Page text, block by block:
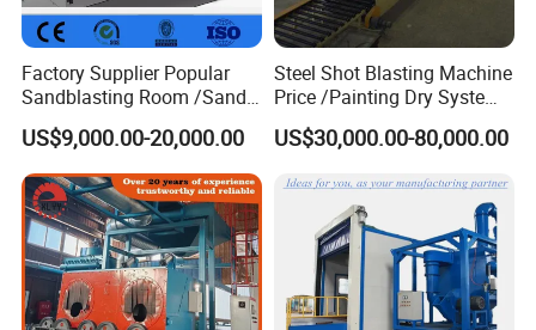
Factory Supplier Popular
Sandblasting Room /Sand
Blasting Booth / Sand Blast
Cabin with Automatic
Recovery System
US$9,000.00-20,000.00
Steel Shot Blasting Machine
Price /Painting Dry System
/ Rust Remover Machine
US$30,000.00-80,000.00